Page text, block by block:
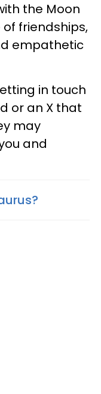
the Moon
of friendships,
empathetic
in touch
or an X that
may
and